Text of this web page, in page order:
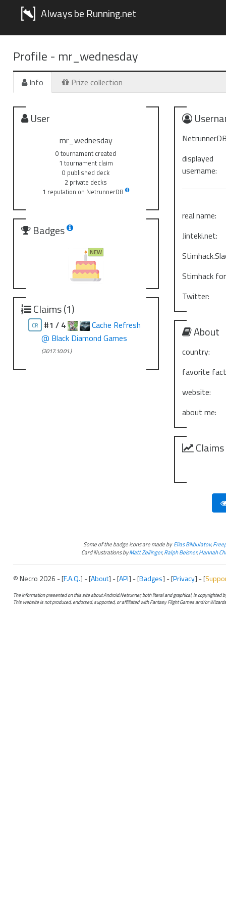
Always be Running.net
Profile - mr_wednesday
Info Prize collection
User
mr_wednesday
0 tournament created
1 tournament claim
0 published deck
2 private decks
1 reputation on NetrunnerDB
Badges
Claims (1)
CR #1 / 4
Cache Refresh
@ Black Diamond Games
(2017.10.01.)
displayed
username:
real name:
Jinteki.net:
Stimhack
Twitter:
About
country:
favorite
website:
about me:
Some of the badge icons are made byElias Bikbulatov,
Card illustrations byMatt Zeilinger,Ralph Beisner,Hannah
© Necro 2026 - [F.A.Q.] - [About] - [API] - [Badges] - [Privacy] - [
The information presented on this site about Android:Netrunner, both literal and graphical, is copyrighted
This website is not produced, endorsed, supported, or affiliated with Fantasy Flight Games and/or